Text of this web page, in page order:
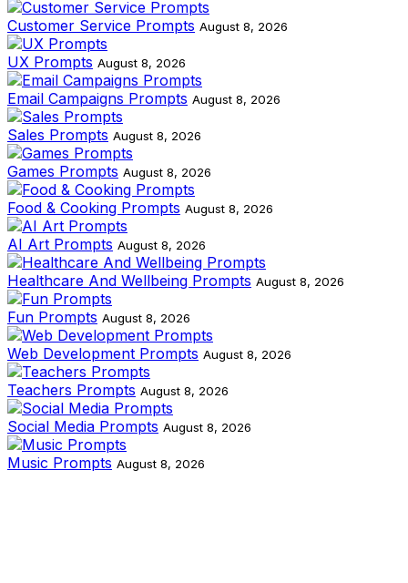
Customer Service Prompts August 8, 2026
UX Prompts August 8, 2026
Email Campaigns Prompts August 8, 2026
Sales Prompts August 8, 2026
Games Prompts August 8, 2026
Food & Cooking Prompts August 8, 2026
AI Art Prompts August 8, 2026
Healthcare And Wellbeing Prompts August 8, 2026
Fun Prompts August 8, 2026
Web Development Prompts August 8, 2026
Teachers Prompts August 8, 2026
Social Media Prompts August 8, 2026
Music Prompts August 8, 2026